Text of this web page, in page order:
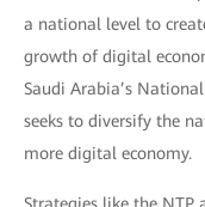
a national level to
growth of digital
Saudi Arabia’s
seeks to diversify the
more digital economy.
Strategies like the NTP